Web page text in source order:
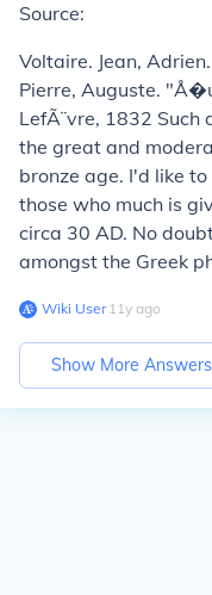
Source:
Voltaire. Jean,
Pierre, Auguste.
LefÃ¨vre, 1832
the great and
bronze age. I'd like
those who much is
circa 30 AD. No
amongst the Greek
Wiki User∙11y ago
Show More